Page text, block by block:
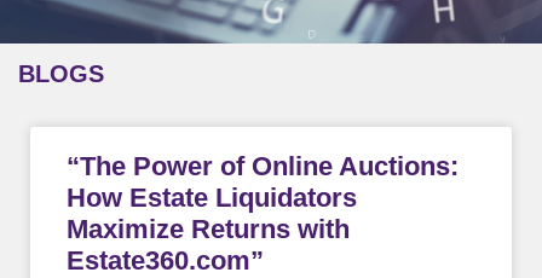
BLOGS
“The Power of Online Auctions:
How Estate Liquidators
Maximize Returns with
Estate360.com”